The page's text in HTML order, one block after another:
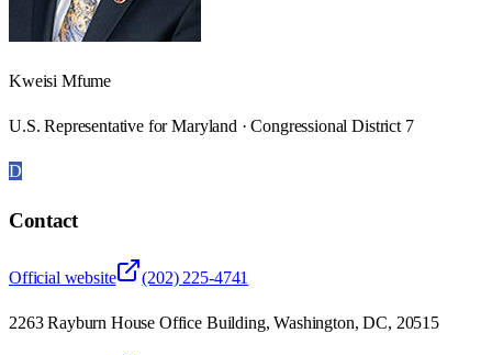
Kweisi Mfume
U.S. Representative for Maryland · Congressional District 7
D
Contact
Official website (202) 225-4741
2263 Rayburn House Office Building, Washington, DC, 20515